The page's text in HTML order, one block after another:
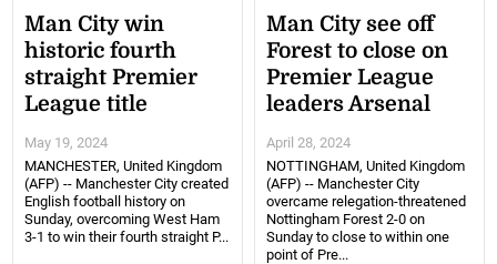
Man City win
historic fourth
straight Premier
League title
May 19, 2024
MANCHESTER, United Kingdom
(AFP) -- Manchester City created
English football history on
Sunday, overcoming West Ham
3-1 to win their fourth straight P...
Man City see off
Forest to close on
Premier League
leaders Arsenal
April 28, 2024
NOTTINGHAM, United Kingdom
(AFP) -- Manchester City
overcame relegation-threatened
Nottingham Forest 2-0 on
Sunday to close to within one
point of Pre...